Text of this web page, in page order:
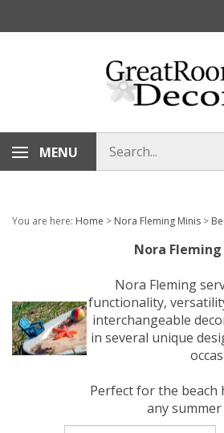
MENU
store
You are here: Home > Nora Fleming Minis >
Nora
Nora Fleming
functionality,
interchangeable
in several unique
Perfect for the
any